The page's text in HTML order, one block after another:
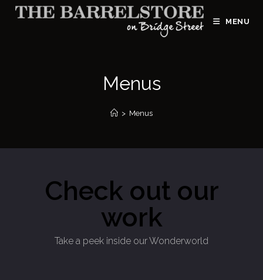
MENU
Menus
> Menus
Check out our
work
Take a peek inside our Wonderworld